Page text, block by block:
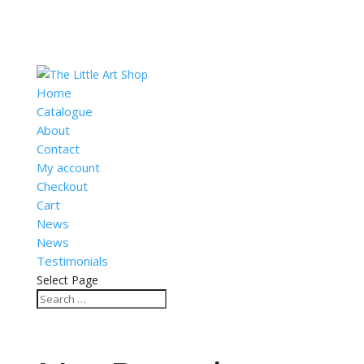
Home
Catalogue
About
Contact
My account
Checkout
Cart
News
News
Testimonials
Select Page